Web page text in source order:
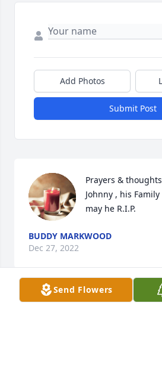
Add Photos
Submit Post
Prayers &
Johnny , his
may he R.I.P.
BUDDY MARKWOOD
Dec 27, 2022
Send Flowers